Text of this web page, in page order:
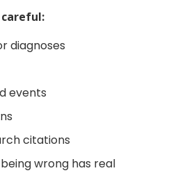
careful:
diagnoses
events
citations
wrong has real